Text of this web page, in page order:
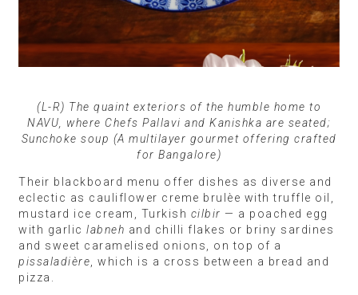
(L-R) The quaint exteriors of the humble home to
NAVU, where Chefs Pallavi and Kanishka are seated;
Sunchoke soup (A multilayer gourmet offering crafted
for Bangalore)
Their blackboard menu offer dishes as diverse and
eclectic as cauliflower creme brulèe with truffle oil,
mustard ice cream, Turkish cilbir — a poached egg
with garlic labneh and chilli flakes or briny sardines
and sweet caramelised onions, on top of a
pissaladière , which is a cross between a bread and
pizza.